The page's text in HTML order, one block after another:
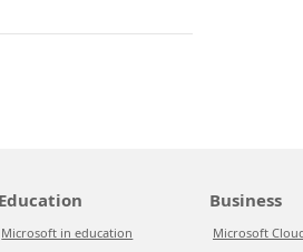
Education
Microsoft in education
Business
Microsoft